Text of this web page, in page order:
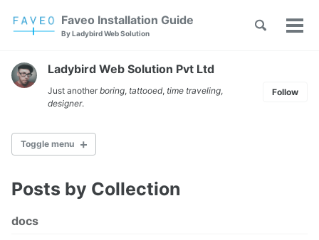
Skip
navigation
Faveo Installation Guide
By Ladybird Web Solution
Toggle
Ladybird Web Solution Pvt Ltd
Just another boring, tattooed, time traveling,
designer.
Follow
Toggle menu
Faveo on Alma Linux
Faveo on RHEL
Posts by Collection
docs